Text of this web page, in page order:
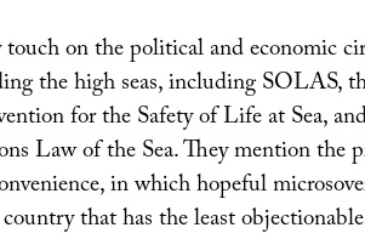
touch on the political and economic
the high seas, including SOLAS,
for the Safety of Life at Sea,
Law of the Sea. They mention the
in which hopeful
that has the least